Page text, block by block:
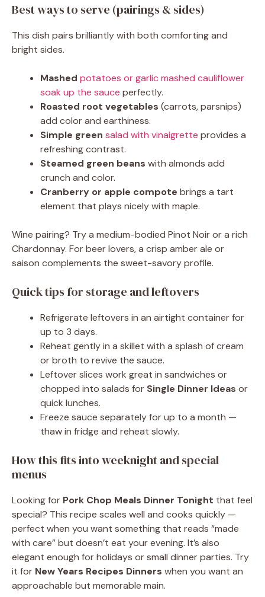
Best ways to serve (pairings & sides)
This dish pairs brilliantly with both comforting and
bright sides.
Mashed potatoes or garlic mashed cauliflower
soak up the sauce perfectly.
Roasted root vegetables (carrots, parsnips)
add color and earthiness.
Simple green salad with vinaigrette provides a
refreshing contrast.
Steamed green beans with almonds add
crunch and color.
Cranberry or apple compote brings a tart
element that plays nicely with maple.
Wine pairing? Try a medium-bodied Pinot Noir or a rich
Chardonnay. For beer lovers, a crisp amber ale or
saison complements the sweet-savory profile.
Quick tips for storage and leftovers
Refrigerate leftovers in an airtight container for
up to 3 days.
Reheat gently in a skillet with a splash of cream
or broth to revive the sauce.
Leftover slices work great in sandwiches or
chopped into salads for Single Dinner Ideas or
quick lunches.
Freeze sauce separately for up to a month —
thaw in fridge and reheat slowly.
How this fits into weeknight and special
menus
Looking for Pork Chop Meals Dinner Tonight that feel
special? This recipe scales well and cooks quickly —
perfect when you want something that reads “made
with care” but doesn’t eat your evening. It’s also
elegant enough for holidays or small dinner parties. Try
it for New Years Recipes Dinners when you want an
approachable but memorable main.